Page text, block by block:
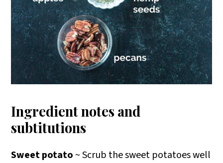
Ingredient notes and
subtitutions
Sweet potato ~ Scrub the sweet potatoes well